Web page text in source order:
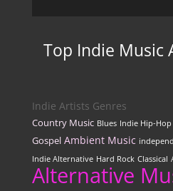
Top Indie Music
Indie Artists Genres
Country Music Blues Indie Hip-Hop
Gospel Ambient Music
Indie Alternative Hard Rock Classical
Alternative